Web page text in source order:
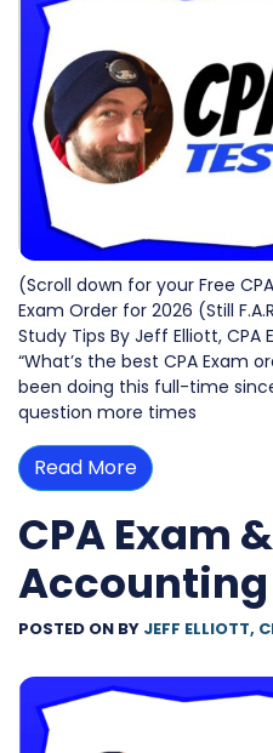
(Scroll down for your Free
Exam Order for 2026 (Still
Study Tips By Jeff Elliott, CPA
“What’s the best CPA Exam
been doing this full-time
question more times
Read More
CPA Exam &
Accounting
POSTED ON BY JEFF ELLIOTT,